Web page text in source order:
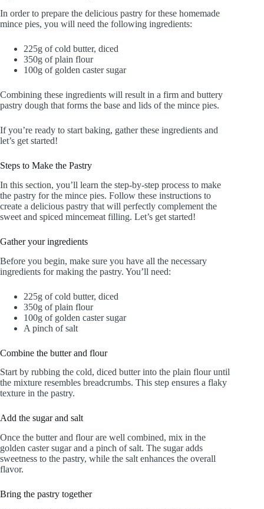
In order to prepare the delicious pastry for these homemade
mince pies, you will need the following ingredients:
225g of cold butter, diced
350g of plain flour
100g of golden caster sugar
Combining these ingredients will result in a firm and buttery
pastry dough that forms the base and lids of the mince pies.
If you’re ready to start baking, gather these ingredients and
let’s get started!
Steps to Make the Pastry
In this section, you’ll learn the step-by-step process to make
the pastry for the mince pies. Follow these instructions to
create a delicious pastry that will perfectly complement the
sweet and spiced mincemeat filling. Let’s get started!
Gather your ingredients
Before you begin, make sure you have all the necessary
ingredients for making the pastry. You’ll need:
225g of cold butter, diced
350g of plain flour
100g of golden caster sugar
A pinch of salt
Combine the butter and flour
Start by rubbing the cold, diced butter into the plain flour until
the mixture resembles breadcrumbs. This step ensures a flaky
texture in the pastry.
Add the sugar and salt
Once the butter and flour are well combined, mix in the
golden caster sugar and a pinch of salt. The sugar adds
sweetness to the pastry, while the salt enhances the overall
flavor.
Bring the pastry together